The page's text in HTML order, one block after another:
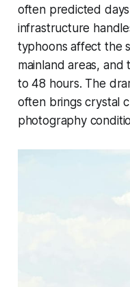
often predicted
infrastructure
typhoons affect the
mainland areas,
to 48 hours. The
often brings crystal
photography